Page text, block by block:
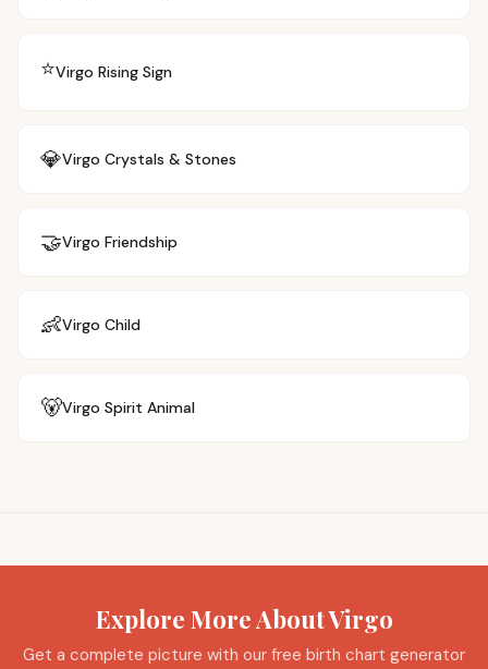
⭐Virgo Rising Sign
💎Virgo Crystals & Stones
🤝Virgo Friendship
👶Virgo Child
🐻Virgo Spirit Animal
Explore More About Virgo
Get a complete picture with our free birth chart generator